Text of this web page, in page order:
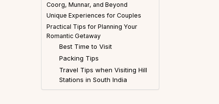
Coorg, Munnar, and Beyond
Unique Experiences for Couples
Practical Tips for Planning Your
Romantic Getaway
Best Time to Visit
Packing Tips
Travel Tips when Visiting Hill
Stations in South India